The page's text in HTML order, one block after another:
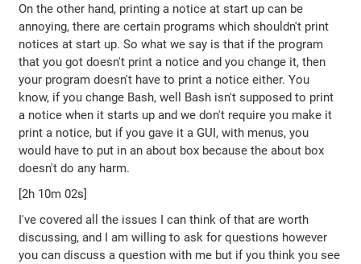
On the other hand, printing a notice at start up can be
annoying, there are certain programs which shouldn't print
notices at start up. So what we say is that if the program
that you got doesn't print a notice and you change it, then
your program doesn't have to print a notice either. You
know, if you change Bash, well Bash isn't supposed to print
a notice when it starts up and we don't require you make it
print a notice, but if you gave it a GUI, with menus, you
would have to put in an about box because the about box
doesn't do any harm.
[2h 10m 02s]
I've covered all the issues I can think of that are worth
discussing, and I am willing to ask for questions however
you can discuss a question with me but if you think you see